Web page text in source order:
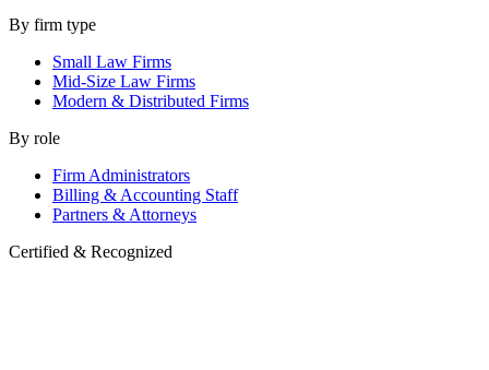
By firm type
Small Law Firms
Mid-Size Law Firms
Modern & Distributed Firms
By role
Firm Administrators
Billing & Accounting Staff
Partners & Attorneys
Certified & Recognized